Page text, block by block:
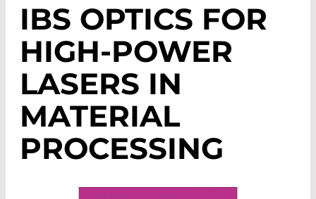
IBS OPTICS FOR
HIGH-POWER
LASERS IN
MATERIAL
PROCESSING